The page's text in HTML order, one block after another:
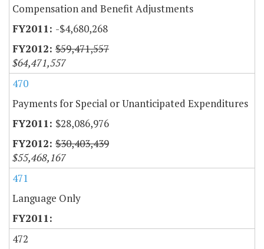
Compensation and Benefit Adjustments
-$4,680,268
$59,471,557
$64,471,557
470
Payments for Special or Unanticipated Expenditures
$28,086,976
$30,403,439
$55,468,167
471
Language Only
472